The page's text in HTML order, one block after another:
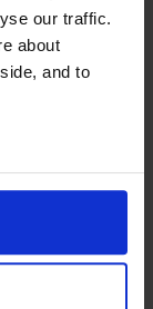
our traffic.
about
and to
children in an
of routines,
opportunities
modern world.